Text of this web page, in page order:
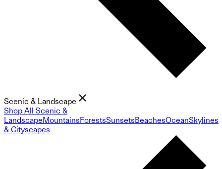
Scenic & Landscape
Shop All Scenic &
LandscapeMountainsForestsSunsetsBeachesOceanSkylines
& Cityscapes